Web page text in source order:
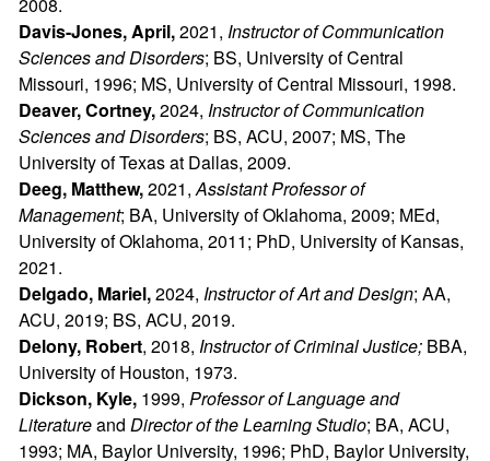
Davis-Jones, April,2021, Instructor of Communication
Sciences and Disorders; BS, University of Central
Missouri, 1996; MS, University of Central Missouri, 1998.
Deaver, Cortney,2024, Instructor of Communication
Sciences and Disorders; BS, ACU, 2007; MS, The
University of Texas at Dallas, 2009.
Deeg, Matthew,2021,Assistant Professor of
Management; BA, University of Oklahoma, 2009; MEd,
University of Oklahoma, 2011; PhD, University of Kansas,
2021.
Delgado, Mariel,2024, Instructor of Art and Design; AA,
ACU, 2019; BS, ACU, 2019.
Delony, Robert, 2018, Instructor of Criminal Justice; BBA,
University of Houston, 1973.
Dickson, Kyle, 1999, Professor of Language and
Literatureand Director of the Learning Studio; BA, ACU,
1993; MA, Baylor University, 1996; PhD, Baylor University,